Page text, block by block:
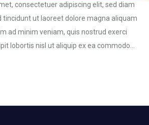
consectetuer adipiscing elit, sed diam
tincidunt ut laoreet dolore magna aliquam
ad minim veniam, quis nostrud exerci
lobortis nisl ut aliquip ex ea commodo…